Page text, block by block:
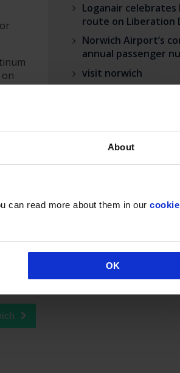
About
can read more about them in our cookie
OK
Loganair
route on Liberation
Norwich Airport’s
annual passenger
visit norwich
Match your BA